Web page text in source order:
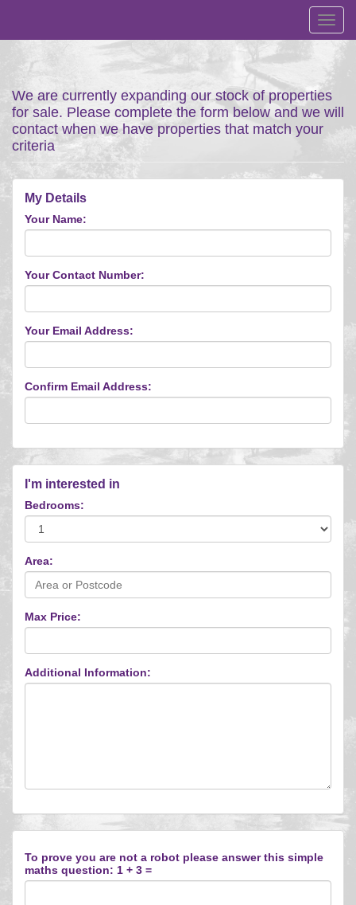
We are currently expanding our stock of properties
for sale. Please complete the form below and we will
contact when we have properties that match your
criteria
My Details
Your Name:
Your Contact Number:
Your Email Address:
Confirm Email Address:
I'm interested in
Bedrooms:
Area:
Max Price:
Additional Information:
To prove you are not a robot please answer this simple
maths question: 1 + 3 =